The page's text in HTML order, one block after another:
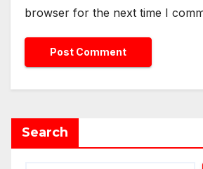
browser for the next time I
Search